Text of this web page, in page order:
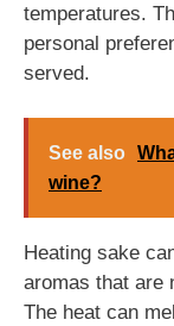
temperatures.
personal
served.
See also
wine?
Heating sake
aromas that are
The heat can